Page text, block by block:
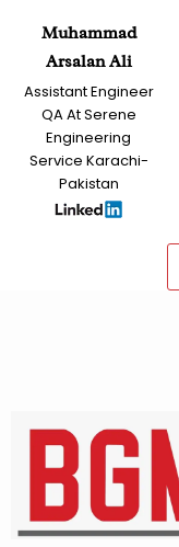
Muhammad
Arsalan Ali
Assistant Engineer
QA At Serene
Engineering
Service Karachi-
Pakistan